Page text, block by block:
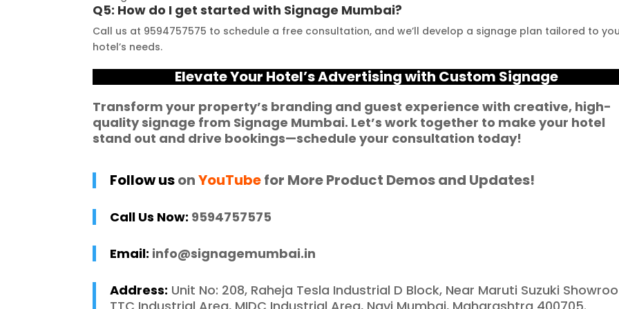
entire process
and stress-free. I
your signage
requirements.
businesses striving to
enhance their signage.
fortunate to have
partnered with such a
reliable and reputable
company."
signage requirements
Q5: How do I get started with Signage Mumbai?
Call us at 9594757575 to schedule a free consultation, and we’ll develop a signage plan tailored to
hotel’s needs.
Elevate Your Hotel’s Advertising with Custom Signage
Transform your property’s branding and guest experience with creative, high-
quality signage from Signage Mumbai. Let’s work together to make your hotel
stand out and drive bookings—schedule your consultation today!
Follow usonYouTubefor More Product Demos and Updates!
Call Us Now: 9594757575
Email: info@signagemumbai.in
Address: Unit No: 208, Raheja Tesla Industrial D Block, Near Maruti Suzuki